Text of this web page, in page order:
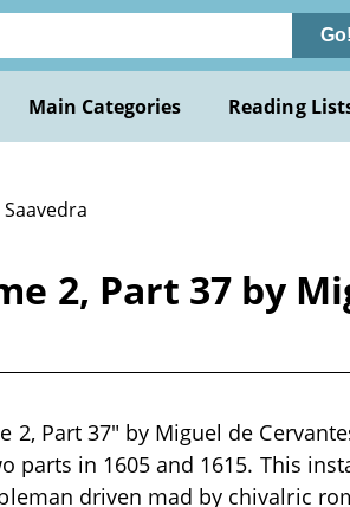
Main Categories Reading
2, Part 37 by
2, Part 37" by Miguel de
parts in 1605 and 1615. This
driven mad by chivalric